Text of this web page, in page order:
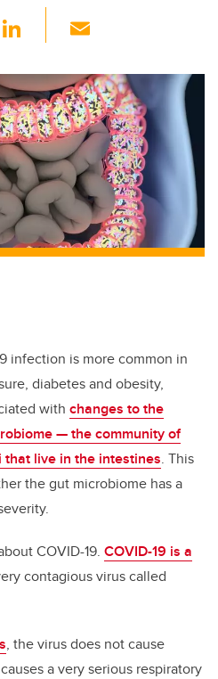
Li
k
e
dI
n
ail
infection is more common in
diabetes and obesity,
with changes to the
— the community of
live in the intestines. This
the gut microbiome has a
COVID-19. COVID-19 is a
contagious virus called
, the virus does not cause
a very serious respiratory